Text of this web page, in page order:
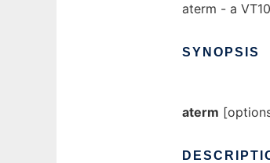
aterm - a
SYNOPSIS
aterm